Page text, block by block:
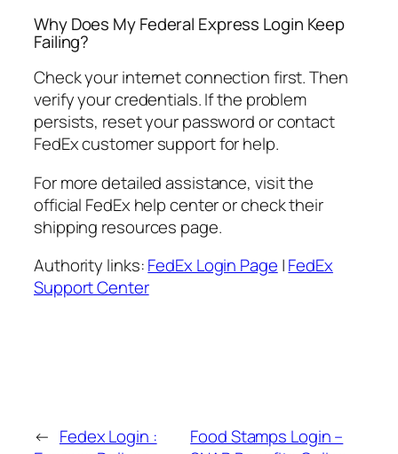
Why Does My Federal Express Login Keep
Failing?
Check your internet connection first. Then
verify your credentials. If the problem
persists, reset your password or contact
FedEx customer support for help.
For more detailed assistance, visit the
official FedEx help center or check their
shipping resources page.
Authority links:FedEx Login Page |FedEx
Support Center
← Fedex Login :
Food Stamps Login –